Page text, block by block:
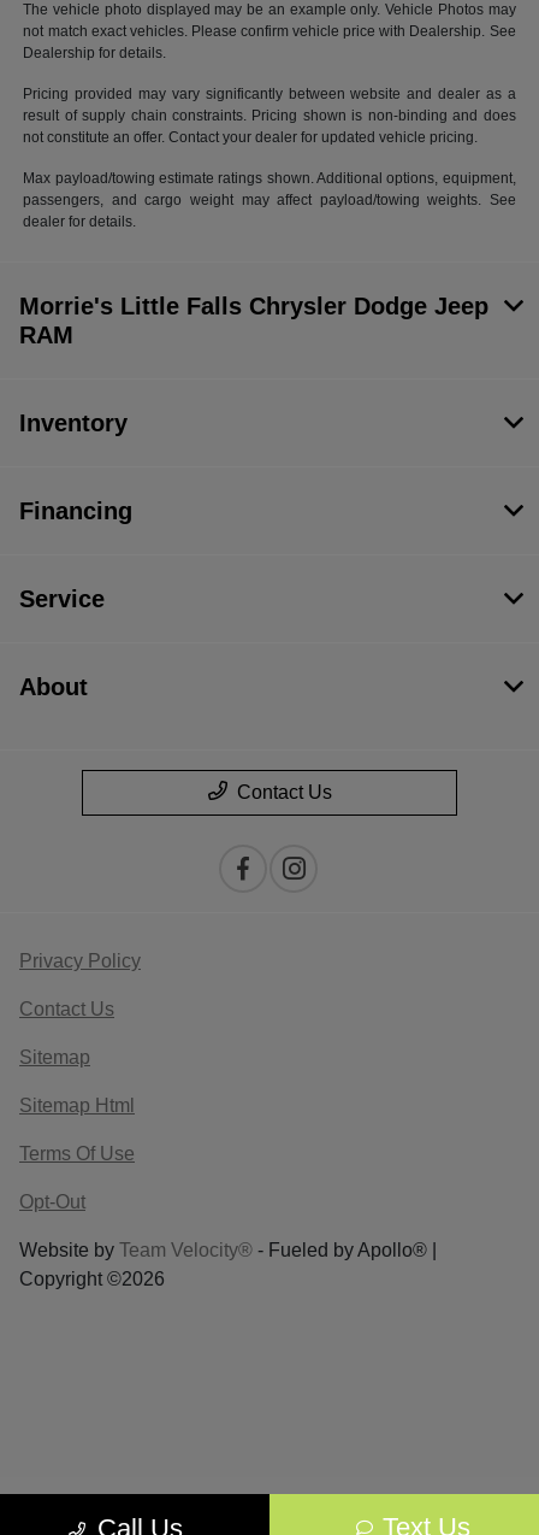
The vehicle photo displayed may be an example only. Vehicle Photos may
not match exact vehicles. Please confirm vehicle price with Dealership. See
Dealership for details.
Pricing provided may vary significantly between website and dealer as a
result of supply chain constraints. Pricing shown is non-binding and does
not constitute an offer. Contact your dealer for updated vehicle pricing.
Max payload/towing estimate ratings shown. Additional options, equipment,
passengers, and cargo weight may affect payload/towing weights. See
dealer for details.
Call Us Text Us
Morrie's Little Falls Chrysler Dodge Jeep
RAM
Inventory
Financing
Service
About
Contact Us
Privacy Policy
Contact Us
Sitemap
Sitemap Html
Terms Of Use
Opt-Out
Website by Team Velocity® - Fueled by Apollo® |
Copyright ©2026